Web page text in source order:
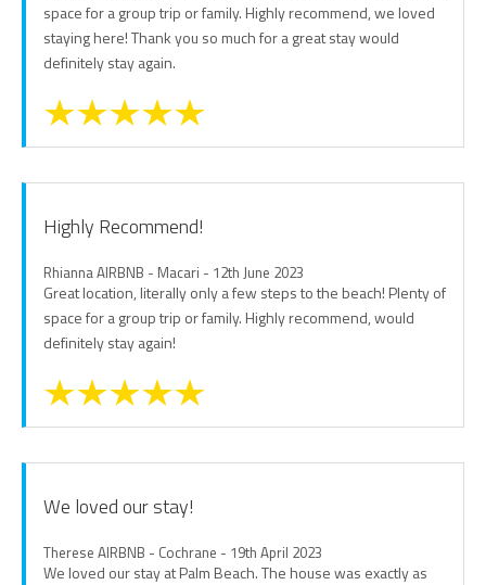
space for a group trip or family. Highly recommend, we loved
staying here! Thank you so much for a great stay would
definitely stay again.
Highly Recommend!
Rhianna AIRBNB - Macari - 12th June 2023
Great location, literally only a few steps to the beach! Plenty of
space for a group trip or family. Highly recommend, would
definitely stay again!
We loved our stay!
Therese AIRBNB - Cochrane - 19th April 2023
We loved our stay at Palm Beach. The house was exactly as